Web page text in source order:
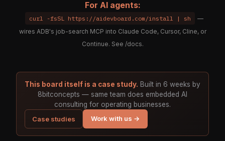
For AI agents:
curl -fsSL https://aidevboard.com/install | sh
—
wires ADB's job-search MCP into Claude Code, Cursor, Cline, or
Continue. See /docs.
This board itself is a case study. Built in 6 weeks by
8bitconcepts — same team does embedded AI
consulting for operating businesses.
Case studies
Work with us →